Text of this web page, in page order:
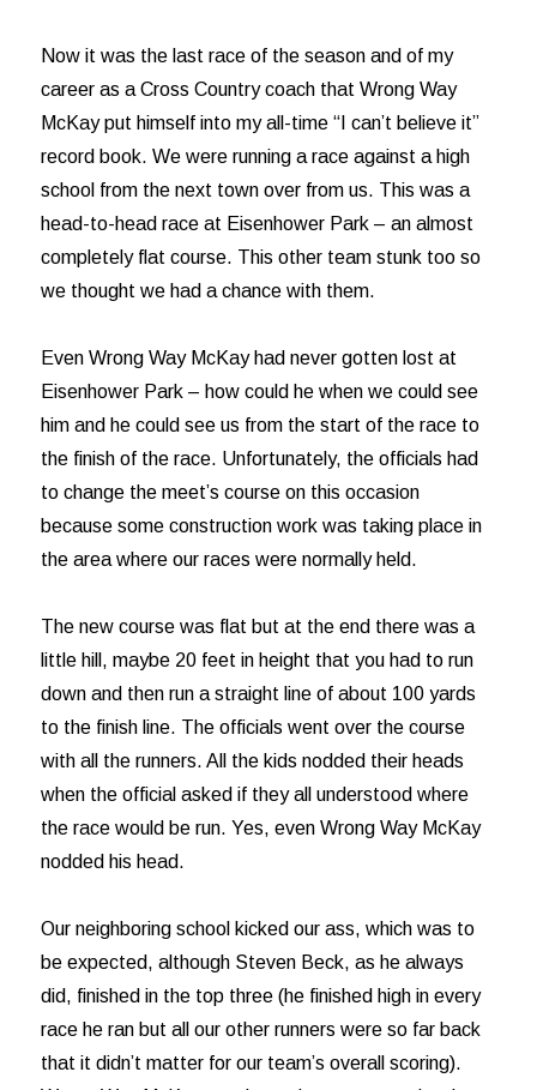
Now it was the last race of the season and of my
career as a Cross Country coach that Wrong Way
McKay put himself into my all-time “I can’t believe it”
record book. We were running a race against a high
school from the next town over from us. This was a
head-to-head race at Eisenhower Park – an almost
completely flat course. This other team stunk too so
we thought we had a chance with them.
Even Wrong Way McKay had never gotten lost at
Eisenhower Park – how could he when we could see
him and he could see us from the start of the race to
the finish of the race. Unfortunately, the officials had
to change the meet’s course on this occasion
because some construction work was taking place in
the area where our races were normally held.
The new course was flat but at the end there was a
little hill, maybe 20 feet in height that you had to run
down and then run a straight line of about 100 yards
to the finish line. The officials went over the course
with all the runners. All the kids nodded their heads
when the official asked if they all understood where
the race would be run. Yes, even Wrong Way McKay
nodded his head.
Our neighboring school kicked our ass, which was to
be expected, although Steven Beck, as he always
did, finished in the top three (he finished high in every
race he ran but all our other runners were so far back
that it didn’t matter for our team’s overall scoring).